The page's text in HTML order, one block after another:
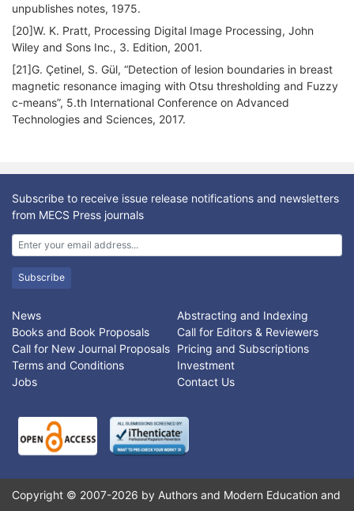
unpublishes notes, 1975.
[20]W. K. Pratt, Processing Digital Image Processing, John
Wiley and Sons Inc., 3. Edition, 2001.
[21]G. Çetinel, S. Gül, “Detection of lesion boundaries in breast
magnetic resonance imaging with Otsu thresholding and Fuzzy
c-means”, 5.th International Conference on Advanced
Technologies and Sciences, 2017.
Subscribe to receive issue release notifications and newsletters
from MECS Press journals
Subscribe
News
Abstracting and Indexing
Books and Book Proposals
Call for Editors & Reviewers
Call for New Journal Proposals Pricing and Subscriptions
Terms and Conditions
Investment
Jobs
Contact Us
Copyright © 2007-2026 by Authors and Modern Education and